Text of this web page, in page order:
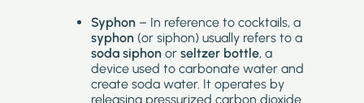
Syphon – In reference to cocktails, a
syphon (or siphon) usually refers to a
soda siphon or seltzer bottle, a
device used to carbonate water and
create soda water. It operates by
releasing pressurized carbon dioxide